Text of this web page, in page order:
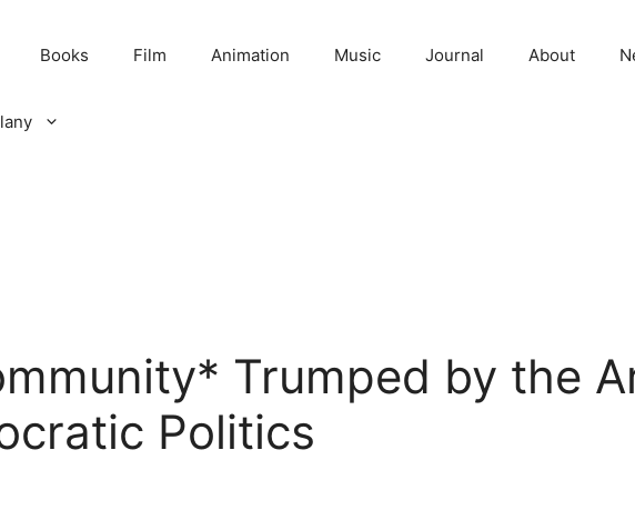
Books Film Animation Music Journal About
Trumped by the
Politics